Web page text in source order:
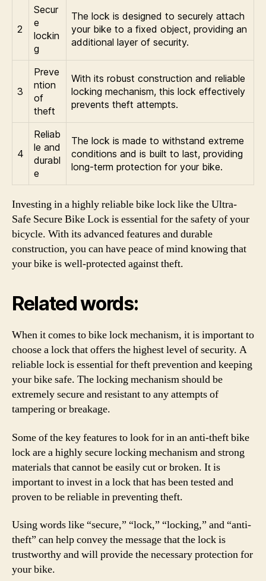
2
Secur
e
lockin
g
The lock is designed to securely attach
your bike to a fixed object, providing an
additional layer of security.
3
Preve
ntion
of
theft
With its robust construction and reliable
locking mechanism, this lock effectively
prevents theft attempts.
4
Reliab
le and
durabl
e
The lock is made to withstand extreme
conditions and is built to last, providing
long-term protection for your bike.
Investing in a highly reliable bike lock like the Ultra-
Safe Secure Bike Lock is essential for the safety of your
bicycle. With its advanced features and durable
construction, you can have peace of mind knowing that
your bike is well-protected against theft.
Related words:
When it comes to bike lock mechanism, it is important to
choose a lock that offers the highest level of security. A
reliable lock is essential for theft prevention and keeping
your bike safe. The locking mechanism should be
extremely secure and resistant to any attempts of
tampering or breakage.
Some of the key features to look for in an anti-theft bike
lock are a highly secure locking mechanism and strong
materials that cannot be easily cut or broken. It is
important to invest in a lock that has been tested and
proven to be reliable in preventing theft.
Using words like “secure,” “lock,” “locking,” and “anti-
theft” can help convey the message that the lock is
trustworthy and will provide the necessary protection for
your bike.